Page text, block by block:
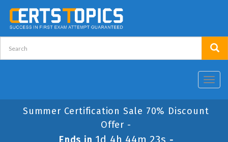
Summer Certification Sale 70% Discount
Offer -
1d 4h 44m 23s